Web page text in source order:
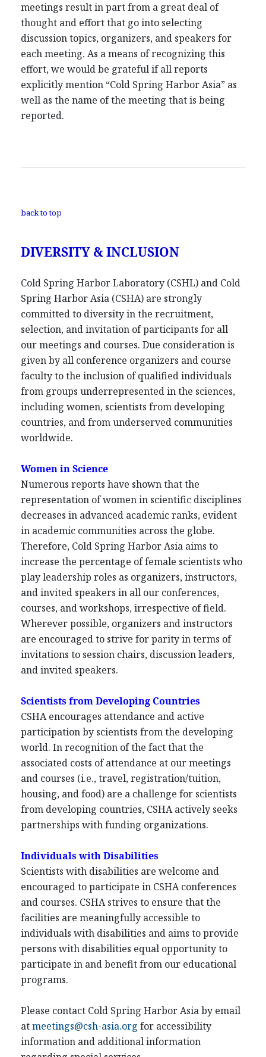
meetings result in part from a great deal of
thought and effort that go into selecting
discussion topics, organizers, and speakers for
each meeting. As a means of recognizing this
effort, we would be grateful if all reports
explicitly mention “Cold Spring Harbor Asia” as
well as the name of the meeting that is being
reported.
back to top
DIVERSITY & INCLUSION
Cold Spring Harbor Laboratory (CSHL) and Cold
Spring Harbor Asia (CSHA) are strongly
committed to diversity in the recruitment,
selection, and invitation of participants for all
our meetings and courses. Due consideration is
given by all conference organizers and course
faculty to the inclusion of qualified individuals
from groups underrepresented in the sciences,
including women, scientists from developing
countries, and from underserved communities
worldwide.
Women in Science
Numerous reports have shown that the
representation of women in scientific disciplines
decreases in advanced academic ranks, evident
in academic communities across the globe.
Therefore, Cold Spring Harbor Asia aims to
increase the percentage of female scientists who
play leadership roles as organizers, instructors,
and invited speakers in all our conferences,
courses, and workshops, irrespective of field.
Wherever possible, organizers and instructors
are encouraged to strive for parity in terms of
invitations to session chairs, discussion leaders,
and invited speakers.
Scientists from Developing Countries
CSHA encourages attendance and active
participation by scientists from the developing
world. In recognition of the fact that the
associated costs of attendance at our meetings
and courses (i.e., travel, registration/tuition,
housing, and food) are a challenge for scientists
from developing countries, CSHA actively seeks
partnerships with funding organizations.
Individuals with Disabilities
Scientists with disabilities are welcome and
encouraged to participate in CSHA conferences
and courses. CSHA strives to ensure that the
facilities are meaningfully accessible to
individuals with disabilities and aims to provide
persons with disabilities equal opportunity to
participate in and benefit from our educational
programs.
Please contact Cold Spring Harbor Asia by email
atmeetings@csh-asia.org for accessibility
information and additional information